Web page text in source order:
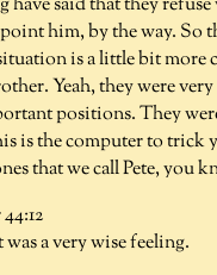
have said that they
him, by the way.
is a little bit
Yeah, they were
positions. They
is the computer to trick
that we call Pete, you
a very wise feeling.